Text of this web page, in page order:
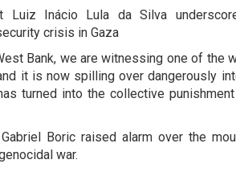
Luiz Inácio Lula da Silva
crisis in Gaza
Bank, we are witnessing one of the
it is now spilling over dangerously
turned into the collective
Gabriel Boric raised alarm over the
war.